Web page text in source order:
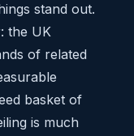
stand out.
the UK
of related
basket of
is much